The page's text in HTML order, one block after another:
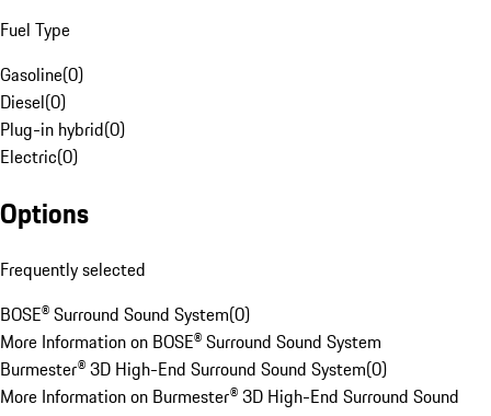
Fuel Type
Gasoline(0)
Diesel(0)
Plug-in hybrid(0)
Electric(0)
Options
Frequently selected
BOSE® Surround Sound System(0)
More Information on BOSE® Surround Sound System
Burmester® 3D High-End Surround Sound System(0)
More Information on Burmester® 3D High-End Surround Sound